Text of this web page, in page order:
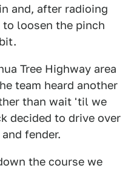
and, after radioing
to loosen the pinch
Tree Highway area
team heard another
than wait 'til we
decided to drive over
fender.
the course we